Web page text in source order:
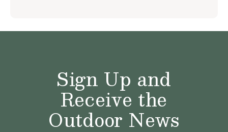
Sign Up and
Receive the
Outdoor News